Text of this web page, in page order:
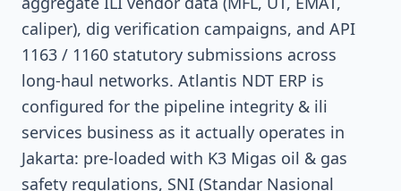
caliper), dig verification campaigns, and API
1163 / 1160 statutory submissions across
long-haul networks. Atlantis NDT ERP is
configured for the pipeline integrity & ili
services business as it actually operates in
Jakarta: pre-loaded with K3 Migas oil & gas
safety regulations, SNI (Standar Nasional